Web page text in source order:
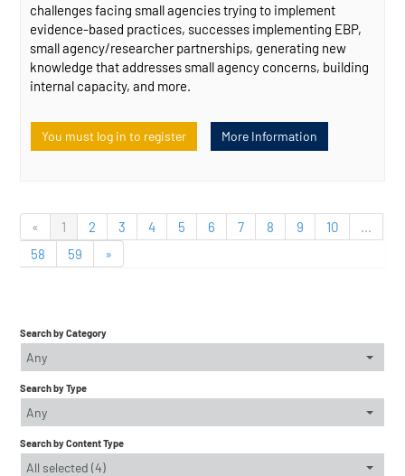
challenges facing small agencies trying to implement
evidence-based practices, successes implementing EBP,
small agency/researcher partnerships, generating new
knowledge that addresses small agency concerns, building
internal capacity, and more.
You must log in to register More Information
« 1 2 3 4 5 6 7 8 9 10
...
58
59 »
Search by Category
Any
Search by Type
Any
Search by Content Type
All selected (4)